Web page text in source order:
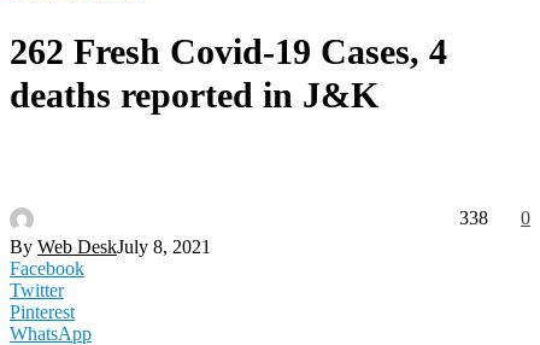
262 Fresh Covid-19 Cases, 4
deaths reported in J&K
By Web DeskJuly 8, 2021
0
338
Facebook
Twitter
Pinterest
WhatsApp